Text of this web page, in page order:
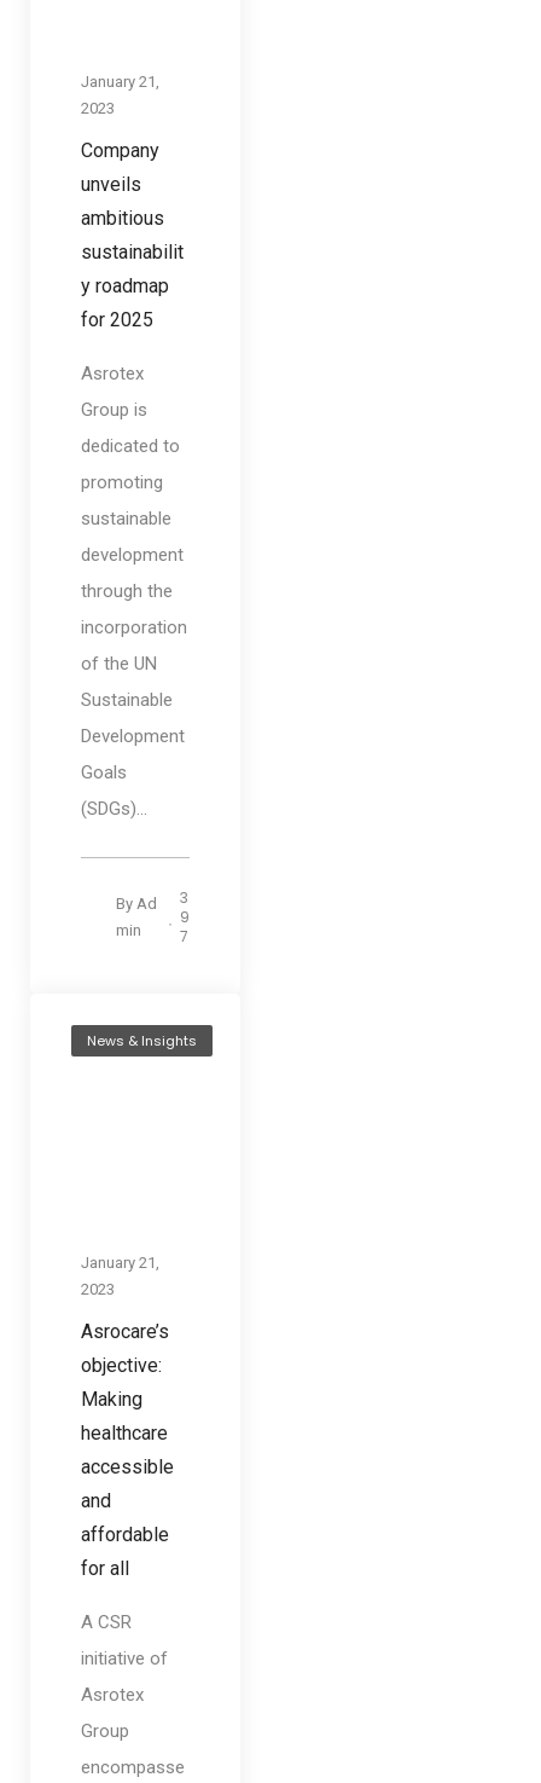
January 21,
2023
Company
unveils
ambitious
sustainabilit
y roadmap
for 2025
Asrotex
Group is
dedicated to
promoting
sustainable
development
through the
incorporation
of the UN
Sustainable
Development
Goals
(SDGs)...
By Ad
min
3
9
7
News & Insights
January 21,
2023
Asrocare’s
objective:
Making
healthcare
accessible
and
affordable
for all
A CSR
initiative of
Asrotex
Group
encompasse